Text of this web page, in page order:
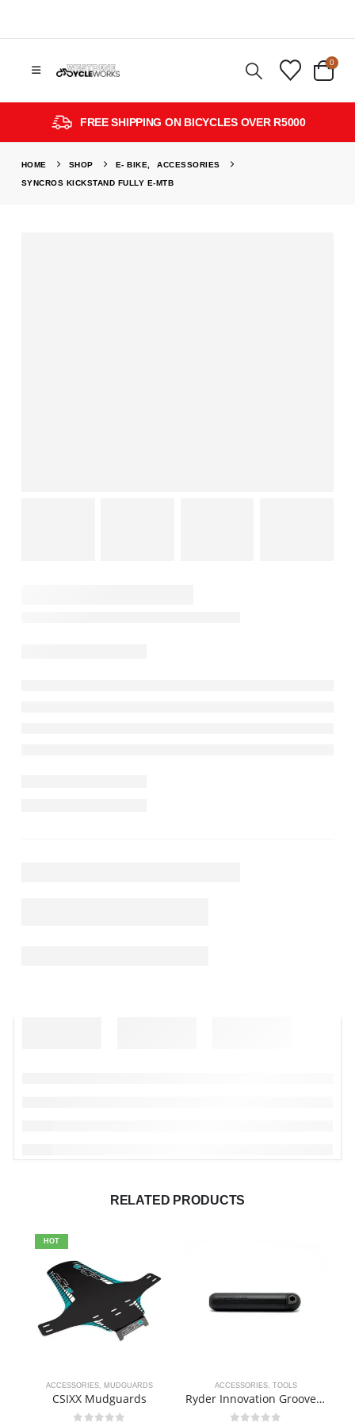
0
FREE SHIPPING ON BICYCLES OVER R5000
HOME SHOP E- BIKE ACCESSORIES
SYNCROS KICKSTAND FULLY E-MTB
RELATED PRODUCTS
HOT
ACCESSORIES, MUDGUARDS
CSIXX Mudguards
ACCESSORIES, TOOLS
Ryder Innovation Groove Tool